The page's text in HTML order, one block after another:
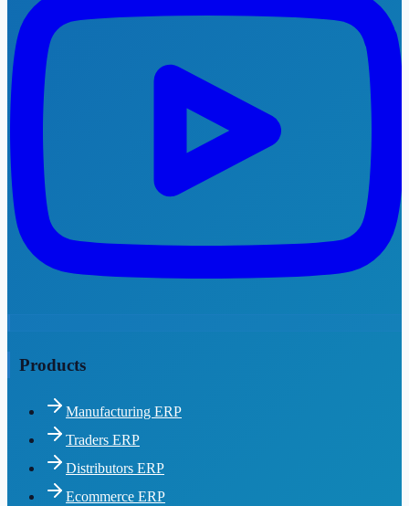
Products
Manufacturing ERP
Traders ERP
Distributors ERP
Ecommerce ERP